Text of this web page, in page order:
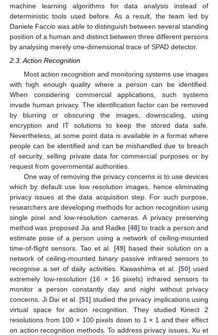
machine learning algorithms for data analysis instead of
deterministic tools used before. As a result, the team led by
Daniele Faccio was able to distinguish between several standing
position of a human and distinct between three different persons
by analysing merely one-dimensional trace of SPAD detector.
2.3. Action Recognition
Most action recognition and monitoring systems use images
with high enough quality where a person can be identified.
When considering commercial applications, such systems
invade human privacy. The identification factor can be removed
by blurring or obscuring the images, downscaling, using
encryption and IT solutions to keep the stored data safe.
Nevertheless, at some point data is available in a format where
people can be identified and can be mishandled due to breach
of security, selling private data for commercial purposes or by
request from governmental authorities.
One way of removing the privacy concerns is to use devices
which by default use low resolution images, hence eliminating
privacy issues at the data acquisition step. For such purpose,
researchers are developing methods for action recognition using
single pixel and low-resolution cameras. A privacy preserving
method was proposed Jia and Radke [48] to track a person and
estimate pose of a person using a network of ceiling-mounted
time-of-flight sensors. Tao et al. [49] based their solution on a
network of ceiling-mounted binary passive infrared sensors to
recognise a set of daily activities. Kawashima et al. [50] used
extremely low-resolution (16 × 16 pixels) infrared sensors to
monitor a person constantly day and night without privacy
concerns. Ji Dai et al. [51] studied the privacy implications using
virtual space for action recognition. They studied Kinect 2
resolutions from 100 × 100 pixels down to 1 × 1 and their effect
on action recognition methods. To address privacy issues, Xu et